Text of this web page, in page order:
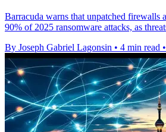
Barracuda warns that unpatched firewalls
90% of 2025 ransomware attacks, as
By Joseph Gabriel Lagonsin • 4 min read •